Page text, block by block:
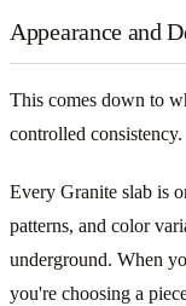
Appearance and
This comes down to
controlled consistency.
Every Granite slab is
patterns, and color
underground. When
you're choosing a